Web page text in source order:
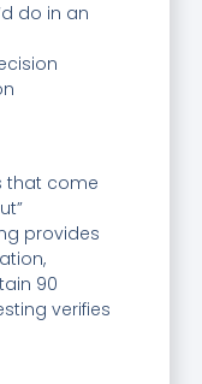
do in an
that come
provides
90
verifies